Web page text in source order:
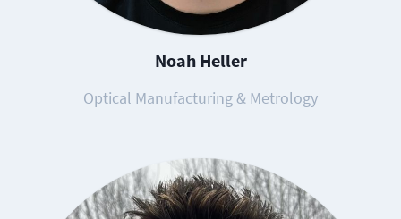
Noah Heller
Optical Manufacturing & Metrology